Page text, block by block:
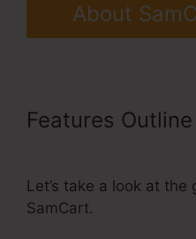
About
Features Outline
Let’s take a look at
SamCart.